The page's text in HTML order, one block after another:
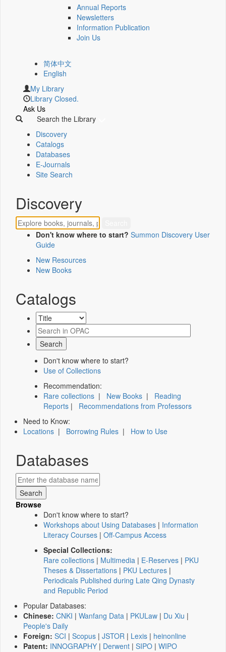
Annual Reports
Newsletters
Information Publication
Join Us
简体中文
English
My Library
Library Closed.
Ask Us
Search the Library
Discovery
Catalogs
Databases
E-Journals
Site Search
Discovery
Don't know where to start? Summon Discovery User
Guide
New Resources
New Books
Catalogs
Don't know where to start?
Use of Collections
Recommendation:
Rare collections | New Books | Reading
Reports | Recommendations from Professors
Need to Know:
Locations | Borrowing Rules | How to Use
Databases
Browse
Don't know where to start?
Workshops about Using Databases | Information
Literacy Courses | Off-Campus Access
Special Collections:
Rare collections | Multimedia | E-Reserves | PKU
Theses & Dissertations | PKU Lectures |
Periodicals Published during Late Qing Dynasty
and Republic Period
Popular Databases:
Chinese: CNKI | Wanfang Data | PKULaw | Du Xiu |
People's Daily
Foreign: SCI | Scopus | JSTOR | Lexis | heinonline
Patent: INNOGRAPHY | Derwent | SIPO | WIPO